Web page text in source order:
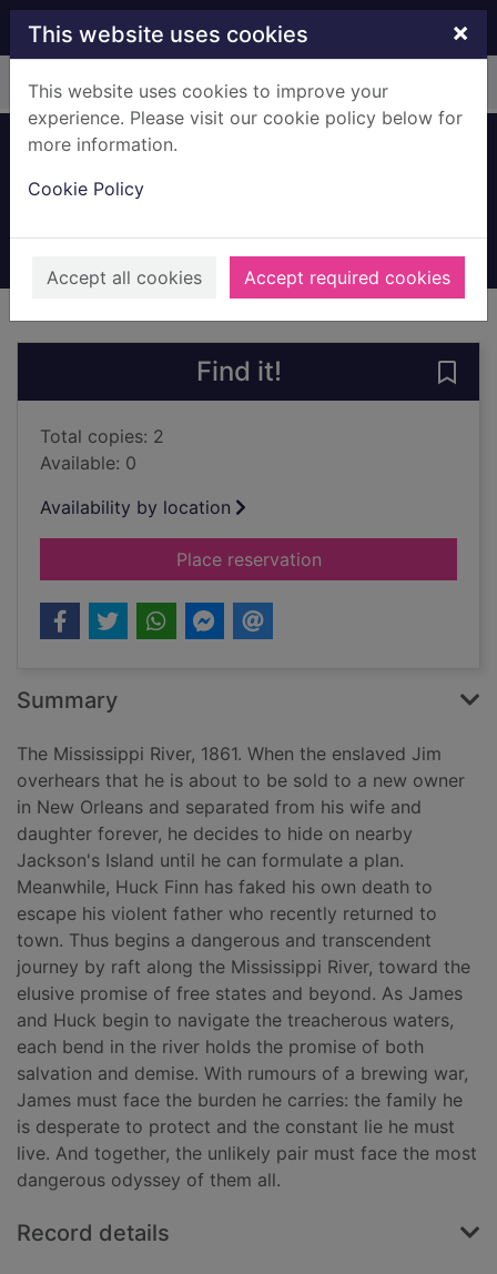
Skip to main content
This website uses cookies ×
This website uses cookies to improve your
experience. Please visit our cookie policy below for
more information.
Cookie Policy
Accept all cookies Accept required cookies
Home Full display
Books, Manuscripts
Find it!
Total copies: 2
Available: 0
Availability by location
Place reservationfor James
Summary
The Mississippi River, 1861. When the enslaved Jim
overhears that he is about to be sold to a new owner
in New Orleans and separated from his wife and
daughter forever, he decides to hide on nearby
Jackson's Island until he can formulate a plan.
Meanwhile, Huck Finn has faked his own death to
escape his violent father who recently returned to
town. Thus begins a dangerous and transcendent
journey by raft along the Mississippi River, toward the
elusive promise of free states and beyond. As James
and Huck begin to navigate the treacherous waters,
each bend in the river holds the promise of both
salvation and demise. With rumours of a brewing war,
James must face the burden he carries: the family he
is desperate to protect and the constant lie he must
live. And together, the unlikely pair must face the most
dangerous odyssey of them all.
Record details